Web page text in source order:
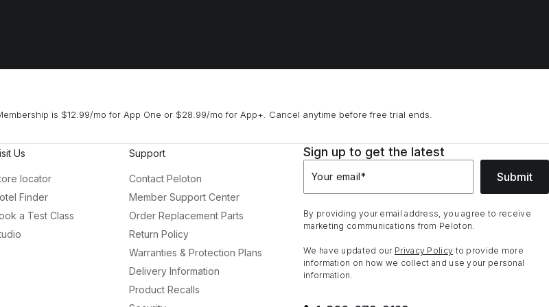
is $12.99/mo for App One or $28.99/mo for App+. Cancel anytime before free trial ends.
Us
locator
Finder
a Test Class
Support
Contact Peloton
Member Support Center
Order Replacement Parts
Return Policy
Warranties & Protection Plans
Delivery Information
Product Recalls
Sign up to get the latest
Your email* Submit
By providing your email address, you agree to receive
marketing communications from Peloton.
We have updated our Privacy Policy to provide more
information on how we collect and use your personal
information.